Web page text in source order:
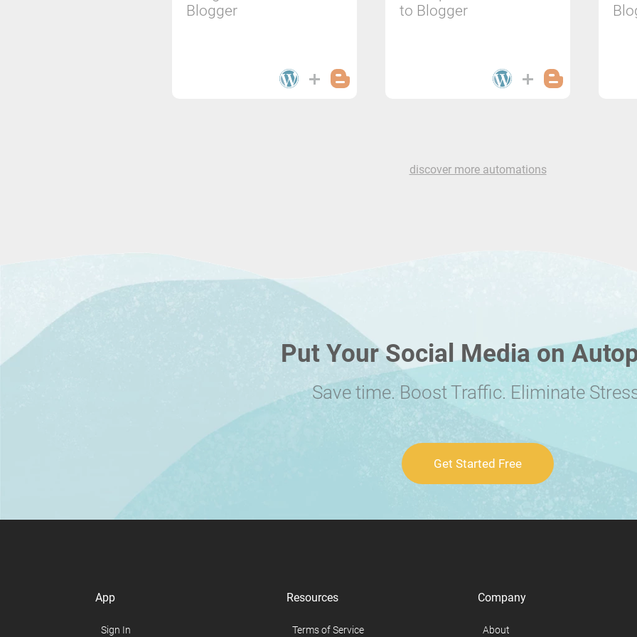
Blogger
to Blogger
discover more automations
Put Your Social Media on
Save time. Boost Traffic. Eliminate
Get Started Free
App
Sign In
Resources
Terms of Service
Company
About